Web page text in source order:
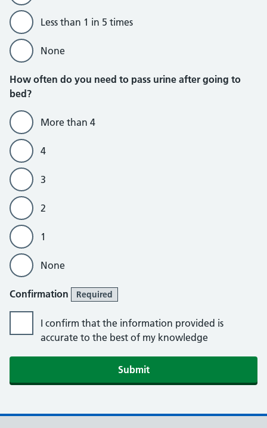
Less than 1 in 5 times
None
How often do you need to pass urine after going to
bed?
More than 4
4
3
2
1
None
Confirmation Required
I confirm that the information provided is
accurate to the best of my knowledge